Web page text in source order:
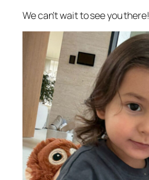
We can’t wait to see you there!